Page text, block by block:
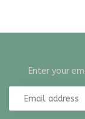
Enter your